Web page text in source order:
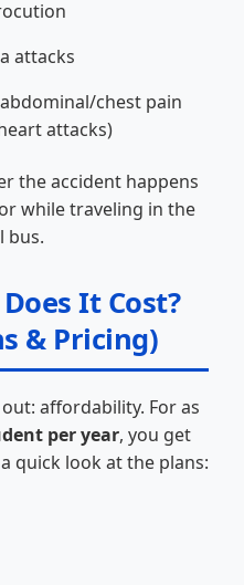
attacks
chest pain
attacks)
the accident happens
while traveling in the
bus.
It Cost?
& Pricing)
out: affordability. For as
per year, you get
quick look at the plans: